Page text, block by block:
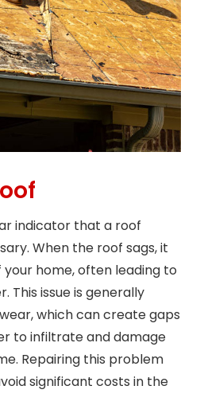
indicator that a roof
When the roof sags, it
home, often leading to
This issue is generally
which can create gaps
to infiltrate and damage
Repairing this problem
significant costs in the